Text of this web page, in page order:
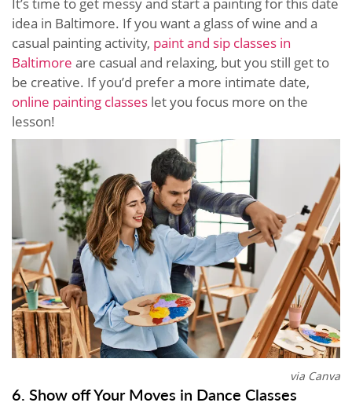
idea in Baltimore. If you want a glass of wine and a
casual painting activity, paint and sip classes in
Baltimore are casual and relaxing, but you still get to
be creative. If you’d prefer a more intimate date,
online painting classes let you focus more on the
lesson!
via Canva
6. Show off Your Moves in Dance Classes